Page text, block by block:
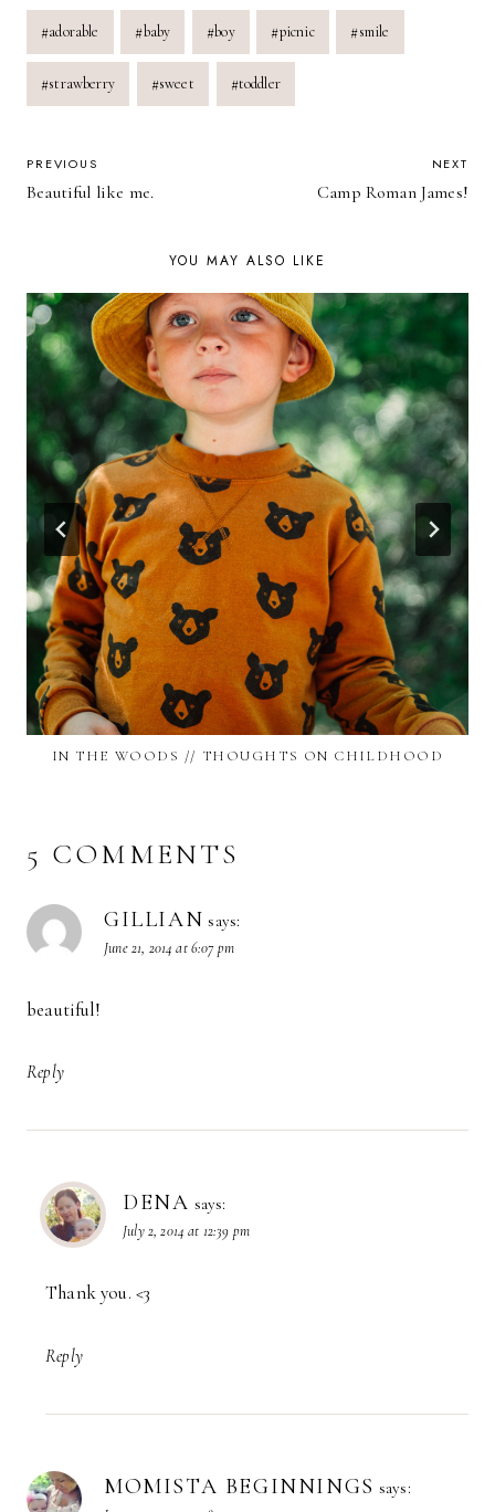
Post
Tags:
#adorable #baby #boy #picnic #smile
#strawberry #sweet #toddler
POST
PREVIOUS
Beautiful like me.
NEXT
Camp Roman James!
YOU MAY ALSO LIKE
IN THE WOODS // THOUGHTS ON CHILDHOOD
5 COMMENTS
GILLIAN says:
June 21, 2014 at 6:07 pm
beautiful!
Reply
DENA says:
July 2, 2014 at 12:39 pm
Thank you. <3
Reply
MOMISTA BEGINNINGS says: